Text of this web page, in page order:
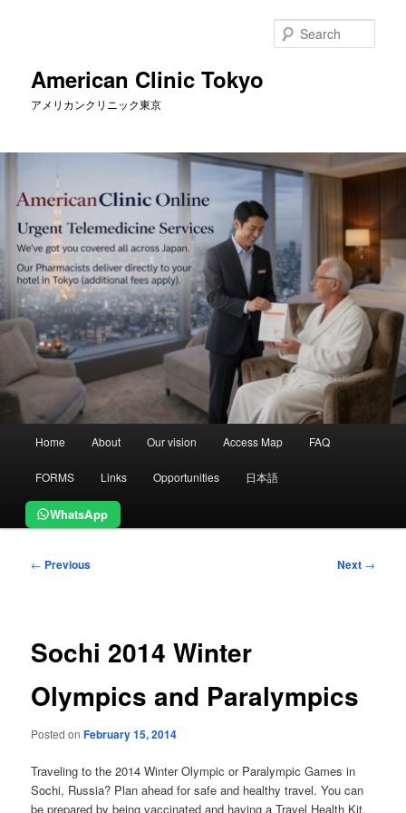
American Clinic Tokyo
アメリカンクリニック東京
Home About Our vision Access Map FAQ
FORMS Links Opportunities 日本語
WhatsApp
Post
← Previous Next →
Sochi 2014 Winter
Olympics and Paralympics
Posted onFebruary 15, 2014
Traveling to the 2014 Winter Olympic or Paralympic Games in
Sochi, Russia? Plan ahead for safe and healthy travel. You can
be prepared by being vaccinated and having a Travel Health Kit.